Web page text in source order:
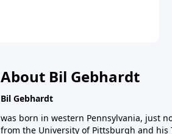
About Bil Gebhardt
Bil Gebhardt
was born in western Pennsylvania, just
from the University of Pittsburgh and his